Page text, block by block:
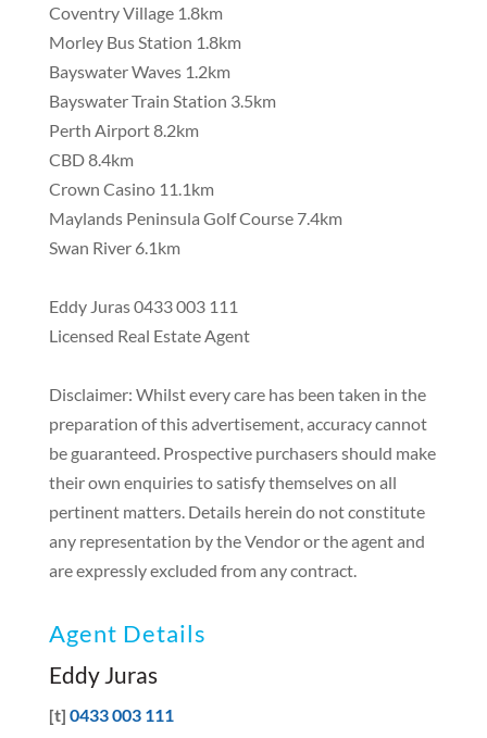
Coventry Village 1.8km
Morley Bus Station 1.8km
Bayswater Waves 1.2km
Bayswater Train Station 3.5km
Perth Airport 8.2km
CBD 8.4km
Crown Casino 11.1km
Maylands Peninsula Golf Course 7.4km
Swan River 6.1km
Eddy Juras 0433 003 111
Licensed Real Estate Agent
Disclaimer: Whilst every care has been taken in the
preparation of this advertisement, accuracy cannot
be guaranteed. Prospective purchasers should make
their own enquiries to satisfy themselves on all
pertinent matters. Details herein do not constitute
any representation by the Vendor or the agent and
are expressly excluded from any contract.
Agent Details
Eddy Juras
[t] 0433 003 111